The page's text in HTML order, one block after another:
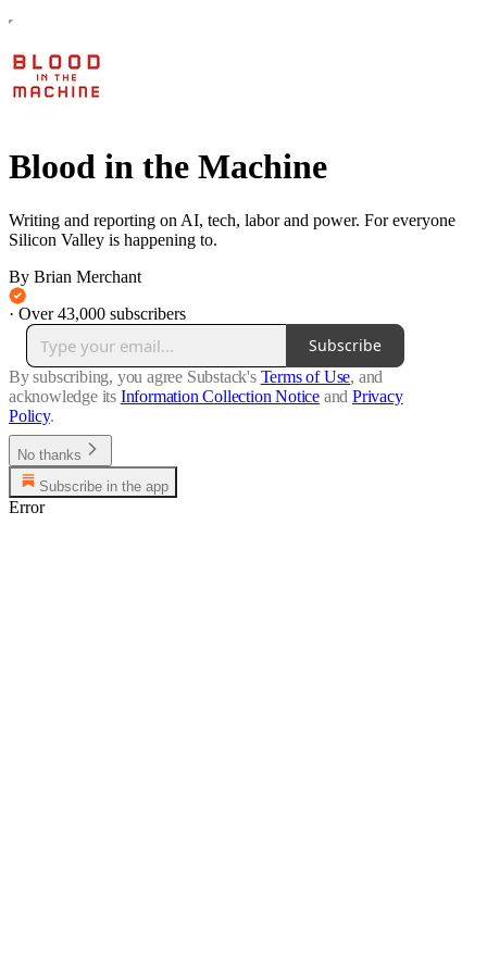
Blood in the Machine
Writing and reporting on AI, tech, labor and power. For everyone
Silicon Valley is happening to.
By Brian Merchant
· Over 43,000 subscribers
Subscribe
By subscribing, you agree Substack's Terms of Use, and
acknowledge its Information Collection Notice and Privacy
Policy.
No thanks
Subscribe in the app
Error